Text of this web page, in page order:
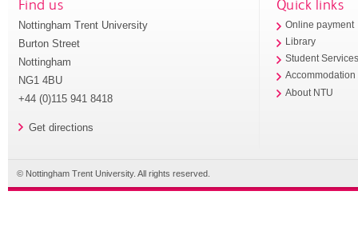
Find us
Nottingham Trent University
Burton Street
Nottingham
NG1 4BU
+44 (0)115 941 8418
Get directions
Quick links
Online payment
Library
Student
Accommodation
About NTU
© Nottingham Trent University. All rights reserved.